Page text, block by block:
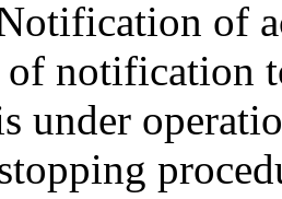
of
notification
under